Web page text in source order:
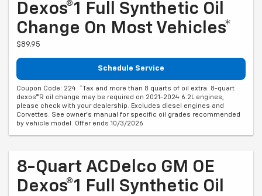
Dexos®1 Full Synthetic Oil
Change On Most Vehicles*
$89.95
Schedule Service
Coupon Code: 224. *Tax and more than 8 quarts of oil extra. 8-quart
dexos®R oil change may be required on 2021-2024 6.2L engines,
please check with your dealership. Excludes diesel engines and
Corvettes. See owner's manual for specific oil grades recommended
by vehicle model. Offer ends 10/3/2026
8-Quart ACDelco GM OE
Dexos®1 Full Synthetic Oil